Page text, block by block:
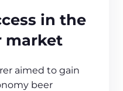
in the
market
aimed to gain
beer